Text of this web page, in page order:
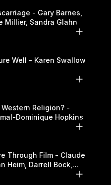
- Gary Barnes,
Millier, Sandra Glahn
Swallow
Religion? -
Dominique Hopkins
Through Film - Claude
Heim, Darrell Bock,